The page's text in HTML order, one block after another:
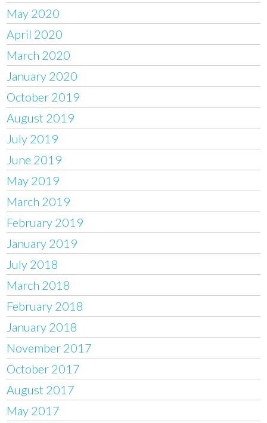
May 2020
April 2020
March 2020
January 2020
October 2019
August 2019
July 2019
June 2019
May 2019
March 2019
February 2019
January 2019
July 2018
March 2018
February 2018
January 2018
November 2017
October 2017
August 2017
May 2017